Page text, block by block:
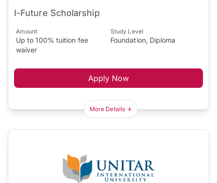
I-Future Scholarship
Amount
Up to 100% tuition fee
waiver
Study Level
Foundation, Diploma
Apply Now
More Details